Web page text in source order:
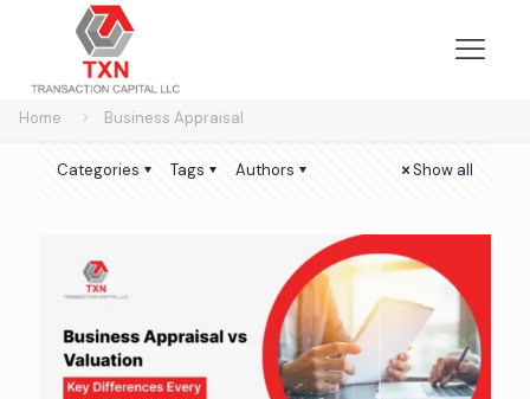
Home Business Appraisal
Categories Tags Authors Show all